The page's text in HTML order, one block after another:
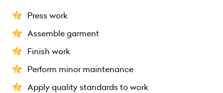
Press work
Assemble garment
Finish work
Perform minor maintenance
Apply quality standards to work